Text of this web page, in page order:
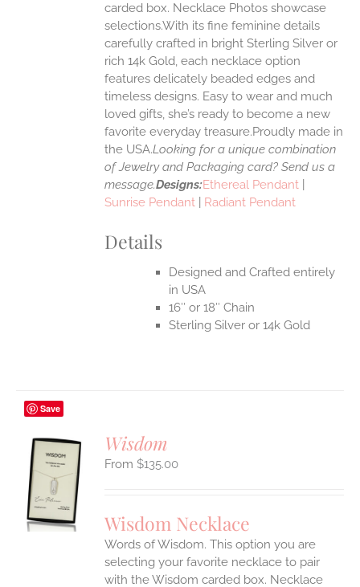
carded box. Necklace Photos showcase
selections.With its fine feminine details
carefully crafted in bright Sterling Silver or
rich 14k Gold, each necklace option
features delicately beaded edges and
timeless designs. Easy to wear and much
loved gifts, she’s ready to become a new
favorite everyday treasure.Proudly made in
the USA.Looking for a unique combination
of Jewelry and Packaging card? Send us a
message.Designs:Ethereal Pendant
Sunrise Pendant
Radiant Pendant
Details
Designed and Crafted entirely
in USA
16″ or 18″ Chain
Sterling Silver or 14k Gold
Save
Wisdom
$135.00
Wisdom Necklace
Words of Wisdom. This option you are
selecting your favorite necklace to pair
with the Wisdom carded box. Necklace